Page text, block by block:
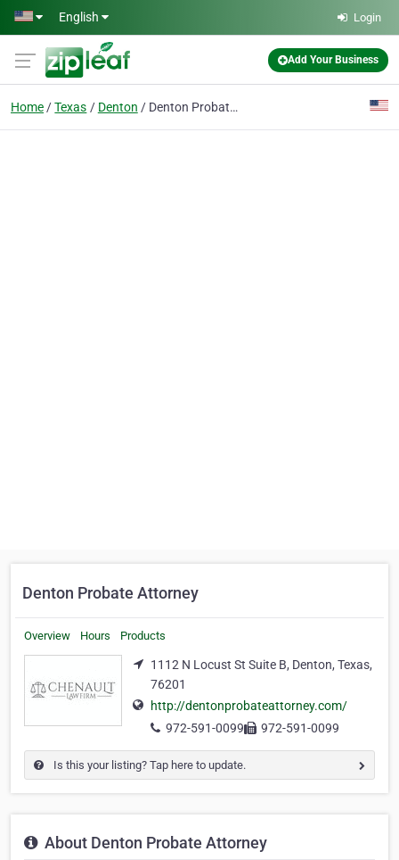
Skip to main content
English Login
Add Your Business
Home Texas Denton Denton Probate Attorney
Denton Probate Attorney
Overview Hours Products
1112 N Locust St Suite B, Denton, Texas,
76201
http://dentonprobateattorney.com/
972-591-0099
972-591-0099
Is this your listing? Tap here to update.
About Denton Probate Attorney